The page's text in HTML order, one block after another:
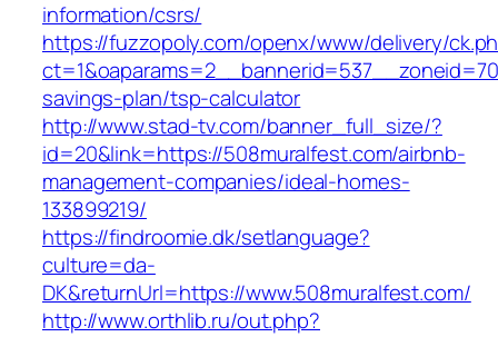
information/csrs/
https://fuzzopoly.com/openx/www/delivery/
savings-plan/tsp-calculator
http://www.stad-tv.com/banner_full_size/?
id=20&link=https://508muralfest.com/airbnb-
management-companies/ideal-homes-
133899219/
https://findroomie.dk/setlanguage?
culture=da-
DK&returnUrl=https://www.508muralfest.com/
http://www.orthlib.ru/out.php?